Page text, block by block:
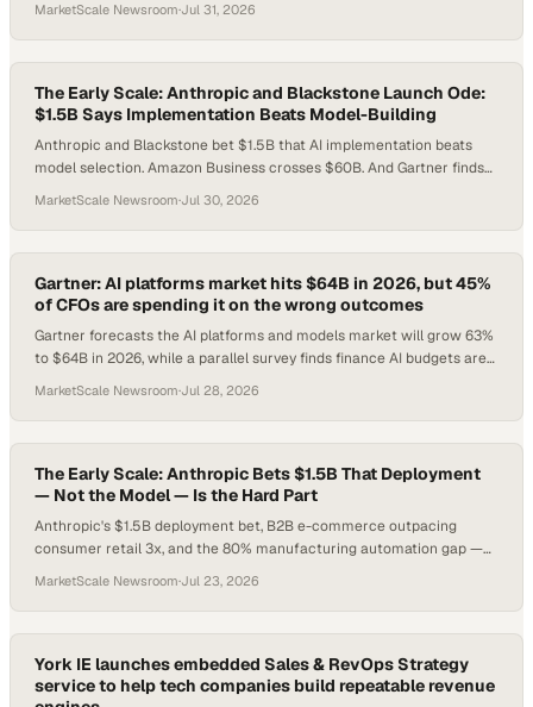
operators need to do about it.
MarketScale Newsroom·Jul 31, 2026
The Early Scale: Anthropic and Blackstone Launch Ode:
$1.5B Says Implementation Beats Model-Building
Anthropic and Blackstone bet $1.5B that AI implementation beats
model selection. Amazon Business crosses $60B. And Gartner finds
MarketScale Newsroom·Jul 30, 2026
Gartner: AI platforms market hits $64B in 2026, but 45%
of CFOs are spending it on the wrong outcomes
Gartner forecasts the AI platforms and models market will grow 63%
to $64B in 2026, while a parallel survey finds finance AI budgets are
MarketScale Newsroom·Jul 28, 2026
The Early Scale: Anthropic Bets $1.5B That Deployment
— Not the Model — Is the Hard Part
Anthropic's $1.5B deployment bet, B2B e-commerce outpacing
consumer retail 3x, and the 80% manufacturing automation gap —
MarketScale Newsroom·Jul 23, 2026
York IE launches embedded Sales & RevOps Strategy
service to help tech companies build repeatable revenue